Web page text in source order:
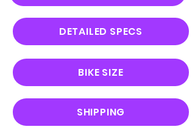
DETAILED SPECS
BIKE SIZE
SHIPPING